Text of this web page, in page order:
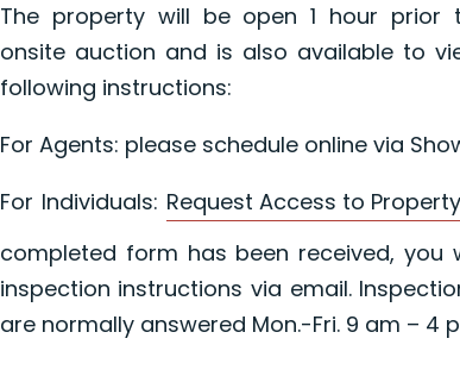
The property will be open 1 hour prior
onsite auction and is also available to
following instructions:
For Agents: please schedule online via
For Individuals: Request Access to Property
completed form has been received, you
inspection instructions via email.
are normally answered Mon.-Fri. 9 am – 4